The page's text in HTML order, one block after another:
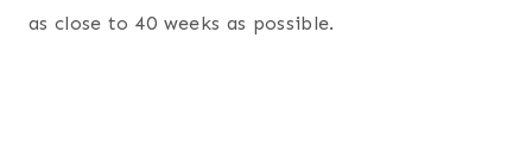
as close to 40 weeks as possible.